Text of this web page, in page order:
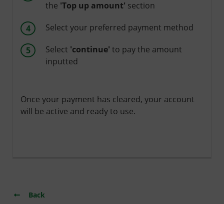
the 'Top up amount' section
Select your preferred payment method
Select 'continue' to pay the amount
inputted
Once your payment has cleared, your account
will be active and ready to use.
Back